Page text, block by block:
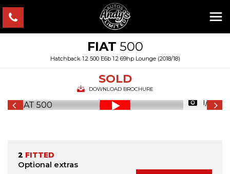
FIAT 500
Hatchback 1.2 500 E6b 1.2 69hp Lounge (2018/18)
SOLD
DOWNLOAD BROCHURE
1/45
2 FITTED
Optional extras